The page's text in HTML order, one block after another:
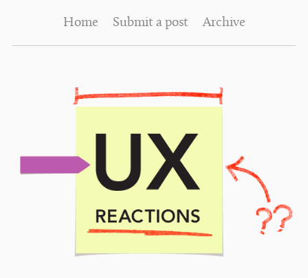
Home Submit a post Archive